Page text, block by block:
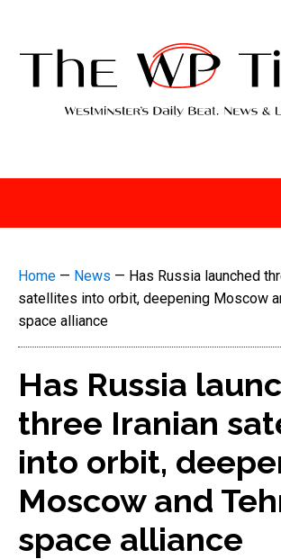
Home — News — Has Russia launched
satellites into orbit, deepening Moscow
space alliance
Has Russia
three Iranian
into orbit,
Moscow and
space alliance